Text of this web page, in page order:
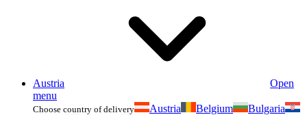
Austria
Open
menu
Choose country of delivery Austria Belgium
Bulgaria